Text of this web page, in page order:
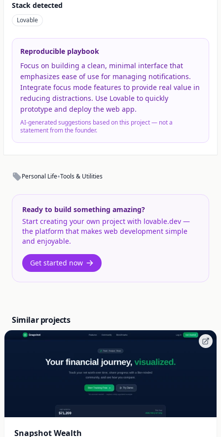
Stack detected
Lovable
Reproducible playbook
Focus on building a clean, minimal interface that
emphasizes ease of use for managing notifications.
Integrate focus mode features to provide real value in
reducing distractions. Use Lovable to quickly
prototype and deploy the web app.
AI-generated suggestions based on this project — not a
statement from the founder.
Personal Life•Tools & Utilities
Ready to build something amazing?
Start creating your own project with lovable.dev —
the platform that makes web development simple
and enjoyable.
Get started now
Similar projects
Snapshot Wealth